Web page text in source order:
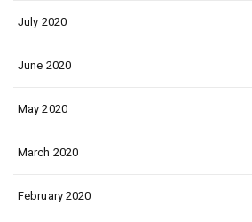
July 2020
June 2020
May 2020
March 2020
February 2020